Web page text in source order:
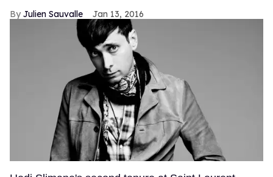
Julien Sauvalle Jan 13, 2016